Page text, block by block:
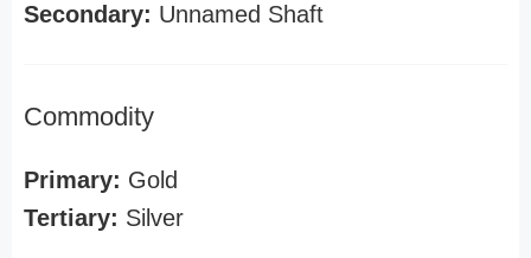
Secondary: Unnamed Shaft
Commodity
Primary: Gold
Tertiary: Silver